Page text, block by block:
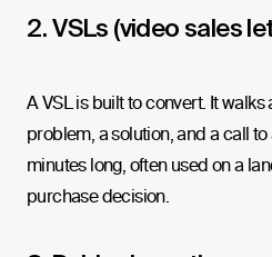
2. VSLs (video sales
A VSL is built to convert. It walks
problem, a solution, and a call
minutes long, often used on a
purchase decision.